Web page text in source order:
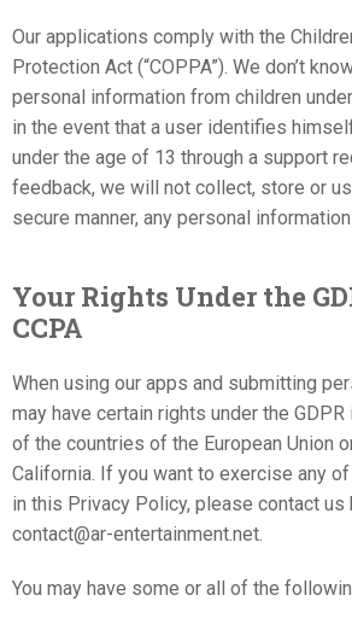
Our applications comply with the
Protection Act (“COPPA”). We don’t
personal information from children
in the event that a user identifies
under the age of 13 through a support
feedback, we will not collect, store or
secure manner, any personal
Your Rights Under the
CCPA
When using our apps and submitting
may have certain rights under the
of the countries of the European Union
California. If you want to exercise any
in this Privacy Policy, please contact us
contact@ar-entertainment.net.
You may have some or all of the